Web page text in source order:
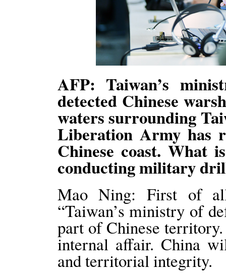
AFP: Taiwan’s
detected Chinese
waters surrounding
Liberation Army has
Chinese coast. What
conducting military
Mao Ning: First of
“Taiwan’s ministry of
part of Chinese
internal affair. China
and territorial integrity.